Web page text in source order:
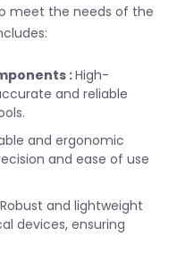
meet the needs of the
:High-
and reliable
and ergonomic
and ease of use
and lightweight
devices, ensuring